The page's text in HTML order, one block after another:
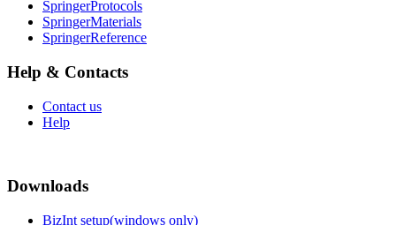
SpringerProtocols
SpringerMaterials
SpringerReference
Help & Contacts
Contact us
Help
Downloads
BizInt setup(windows only)